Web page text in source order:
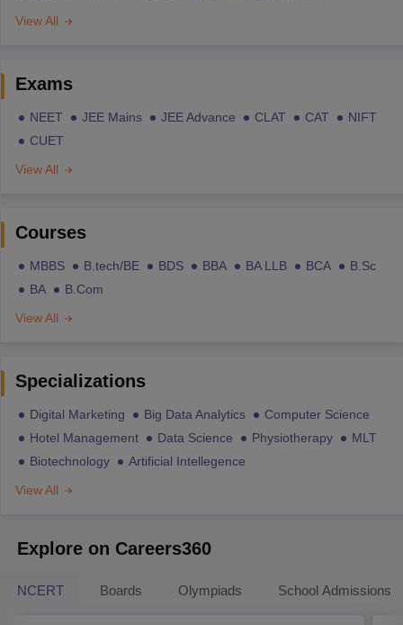
View All
Exams
NEET JEE Mains JEE Advance CLAT CAT
NIFT
CUET
View All
Courses
MBBS B.tech/BE BDS BBA BA LLB BCA
B.Sc
BA
B.Com
View All
Specializations
Digital Marketing Big Data Analytics
Computer Science
Hotel Management
Data Science Physiotherapy
MLT
Biotechnology
Artificial Intellegence
View All
Explore on Careers360
NCERT Boards Olympiads School Admissions